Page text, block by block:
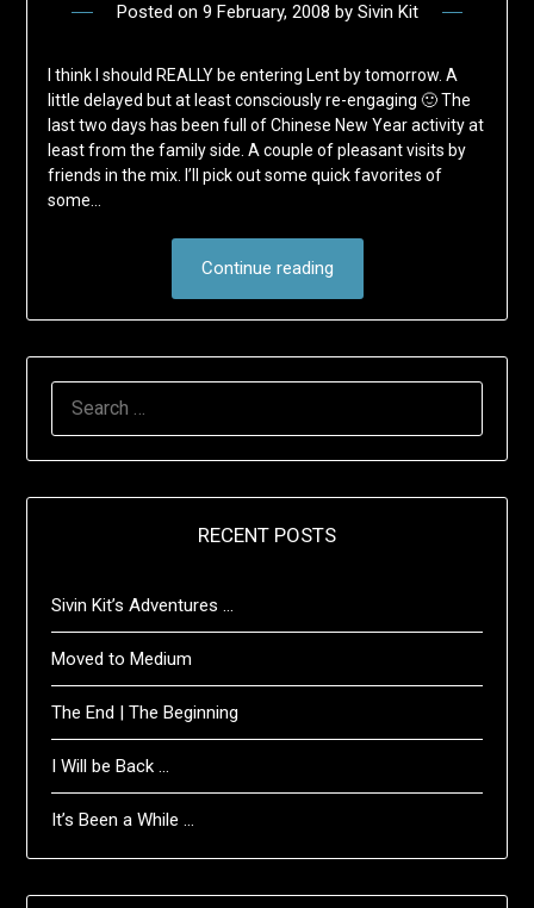
Posted on 9 February, 2008 by Sivin Kit
I think I should REALLY be entering Lent by tomorrow. A
little delayed but at least consciously re-engaging 🙂 The
last two days has been full of Chinese New Year activity at
least from the family side. A couple of pleasant visits by
friends in the mix. I’ll pick out some quick favorites of
some…
Continue reading
RECENT POSTS
Sivin Kit’s Adventures …
Moved to Medium
The End | The Beginning
I Will be Back …
It’s Been a While …